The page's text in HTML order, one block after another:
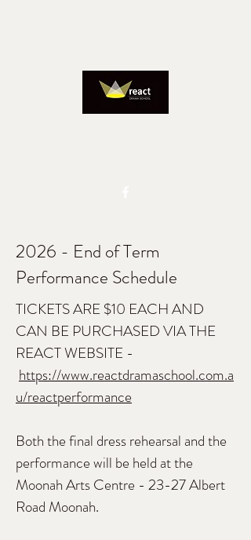
2026 - End of Term
Performance Schedule
TICKETS ARE $10 EACH AND
CAN BE PURCHASED VIA THE
REACT WEBSITE -
https://www.reactdramaschool.com.a
u/reactperformance
Both the final dress rehearsal and the
performance will be held at the
Moonah Arts Centre - 23-27 Albert
Road Moonah.